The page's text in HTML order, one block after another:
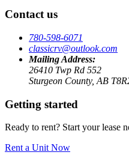
Contact us
780-598-6071
classicrv@outlook.com
Mailing Address:
26410 Twp Rd 552
Sturgeon County, AB
Getting started
Ready to rent? Start your lease
Rent a Unit Now